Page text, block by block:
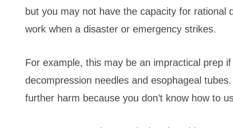
but you may not have the capacity for
work when a disaster or emergency strikes.
For example, this may be an impractical prep
decompression needles and esophageal
further harm because you don’t know how to